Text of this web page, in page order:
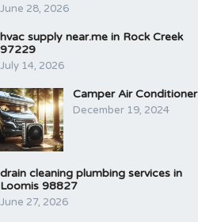
June 28, 2026
hvac supply near.me in Rock Creek
97229
July 14, 2026
Camper Air Conditioner
December 19, 2024
drain cleaning plumbing services in
Loomis 98827
June 27, 2026